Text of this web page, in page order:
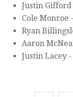
Justin Gifford
Cole Monroe -
Ryan
Aaron
Justin Lacey -